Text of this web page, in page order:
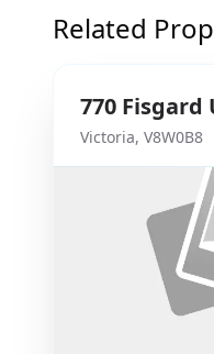
Related
770 Fisgard
Victoria, V8W0B8